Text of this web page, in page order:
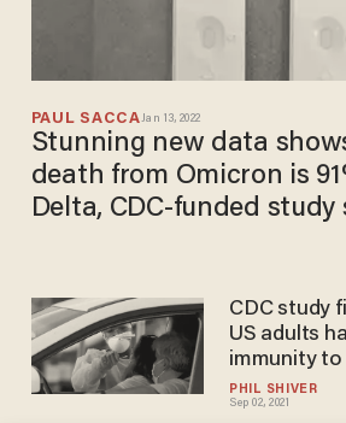
PAUL SACCAJan 13, 2022
Stunning new data
death from Omicron is
Delta, CDC-funded study
PHIL SHIVER
Sep 02, 2021
CDC study
US adults
immunity to
prior
protection